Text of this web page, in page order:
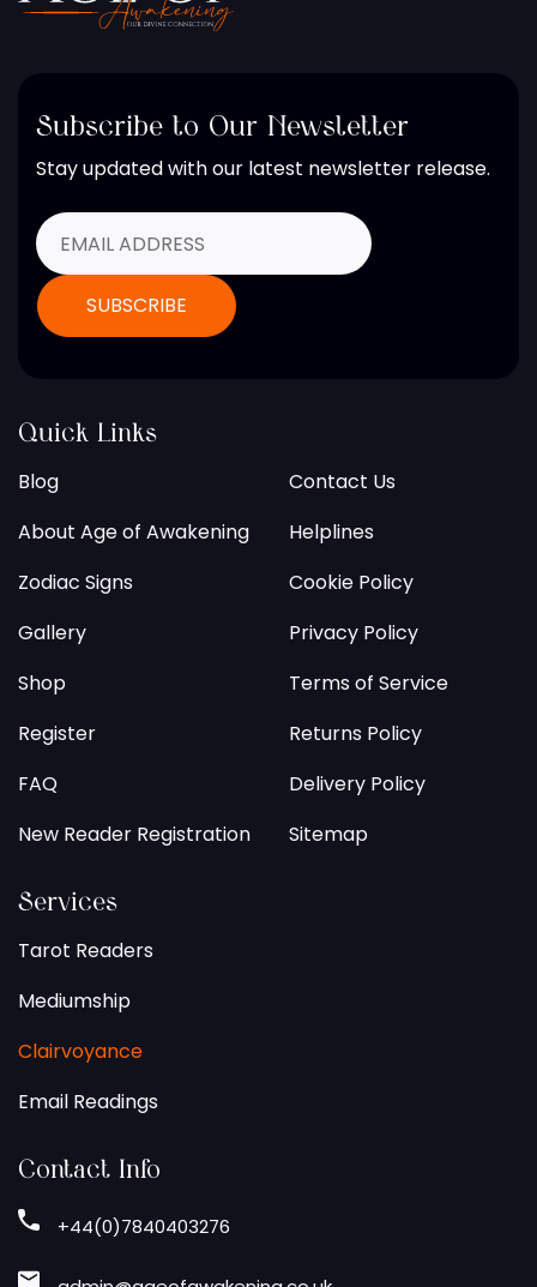
Subscribe to Our Newsletter
Stay updated with our latest newsletter release.
Quick Links
Blog
About Age of Awakening
Zodiac Signs
Gallery
Shop
Register
FAQ
New Reader Registration
Contact Us
Helplines
Cookie Policy
Privacy Policy
Terms of Service
Returns Policy
Delivery Policy
Sitemap
Services
Tarot Readers
Mediumship
Clairvoyance
Email Readings
Contact Info
+44(0)7840403276